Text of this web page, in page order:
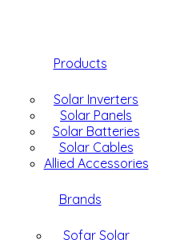
Products
Solar Inverters
Solar Panels
Solar Batteries
Solar Cables
Allied Accessories
Brands
Sofar Solar